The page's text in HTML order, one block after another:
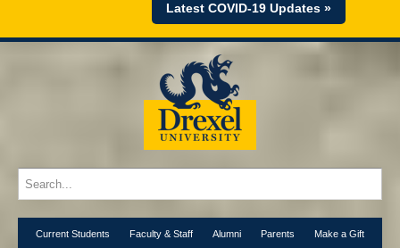
Latest COVID-19 Updates »
Current Students Faculty & Staff Alumni Parents Make a Gift